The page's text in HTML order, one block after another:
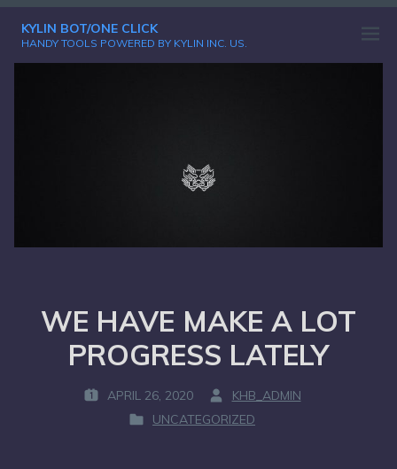
Skip
KYLIN BOT/ONE CLICK
HANDY TOOLS POWERED BY KYLIN INC. US.
Open
menu
WE HAVE MAKE A LOT
PROGRESS LATELY
P
APRIL 26, 2020
B
Y
KHB_ADMIN
P
UNCATEGORIZED